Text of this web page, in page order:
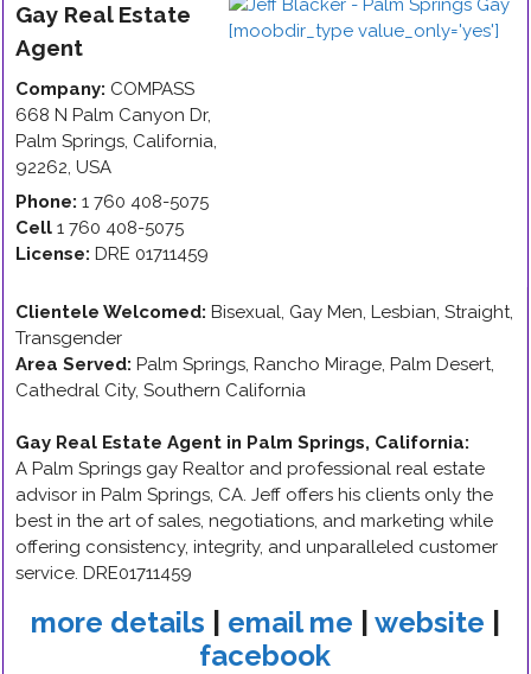
Gay Real Estate
Agent
Company: COMPASS
668 N Palm Canyon Dr,
Palm Springs, California,
92262, USA
Phone: 1 760 408-5075
Cell 1 760 408-5075
License: DRE 01711459
Clientele Welcomed: Bisexual, Gay Men, Lesbian, Straight,
Transgender
Area Served: Palm Springs, Rancho Mirage, Palm Desert,
Cathedral City, Southern California
Gay Real Estate Agent in Palm Springs, California:
A Palm Springs gay Realtor and professional real estate
advisor in Palm Springs, CA. Jeff offers his clients only the
best in the art of sales, negotiations, and marketing while
offering consistency, integrity, and unparalleled customer
service. DRE01711459
more details email me website
facebook